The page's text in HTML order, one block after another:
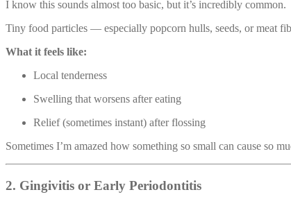
I know this sounds almost too basic, but it’s incredibly common.
Tiny food particles — especially popcorn hulls, seeds, or meat
What it feels like:
Local tenderness
Swelling that worsens after eating
Relief (sometimes instant) after flossing
Sometimes I’m amazed how something so small can cause so
2. Gingivitis or Early Periodontitis